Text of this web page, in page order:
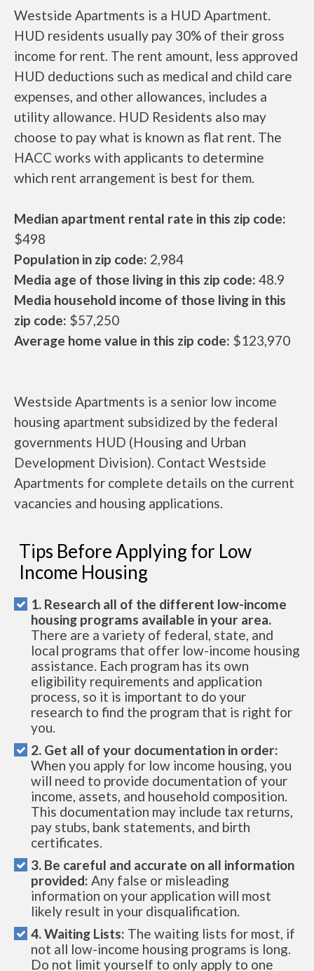
Westside Apartments is a HUD Apartment.
HUD residents usually pay 30% of their gross
income for rent. The rent amount, less approved
HUD deductions such as medical and child care
expenses, and other allowances, includes a
utility allowance. HUD Residents also may
choose to pay what is known as flat rent. The
HACC works with applicants to determine
which rent arrangement is best for them.
Median apartment rental rate in this zip code:
$498
Population in zip code: 2,984
Media age of those living in this zip code: 48.9
Media household income of those living in this
zip code: $57,250
Average home value in this zip code: $123,970
Westside Apartments is a senior low income
housing apartment subsidized by the federal
governments HUD (Housing and Urban
Development Division). Contact Westside
Apartments for complete details on the current
vacancies and housing applications.
Tips Before Applying for Low
Income Housing
1. Research all of the different low-income
housing programs available in your area.
There are a variety of federal, state, and
local programs that offer low-income housing
assistance. Each program has its own
eligibility requirements and application
process, so it is important to do your
research to find the program that is right for
you.
2. Get all of your documentation in order:
When you apply for low income housing, you
will need to provide documentation of your
income, assets, and household composition.
This documentation may include tax returns,
pay stubs, bank statements, and birth
certificates.
3. Be careful and accurate on all information
provided: Any false or misleading
information on your application will most
likely result in your disqualification.
4. Waiting Lists: The waiting lists for most, if
not all low-income housing programs is long.
Do not limit yourself to only apply to one